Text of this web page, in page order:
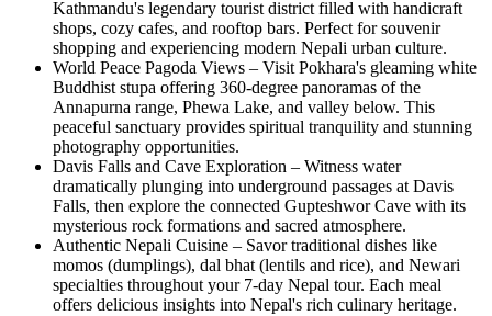
Kathmandu's legendary tourist district filled with handicraft
shops, cozy cafes, and rooftop bars. Perfect for souvenir
shopping and experiencing modern Nepali urban culture.
World Peace Pagoda Views – Visit Pokhara's gleaming white
Buddhist stupa offering 360-degree panoramas of the
Annapurna range, Phewa Lake, and valley below. This
peaceful sanctuary provides spiritual tranquility and stunning
photography opportunities.
Davis Falls and Cave Exploration – Witness water
dramatically plunging into underground passages at Davis
Falls, then explore the connected Gupteshwor Cave with its
mysterious rock formations and sacred atmosphere.
Authentic Nepali Cuisine – Savor traditional dishes like
momos (dumplings), dal bhat (lentils and rice), and Newari
specialties throughout your 7-day Nepal tour. Each meal
offers delicious insights into Nepal's rich culinary heritage.